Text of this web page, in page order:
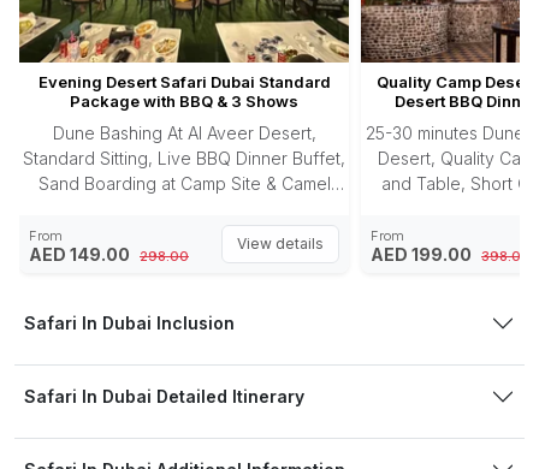
Evening Desert Safari Dubai Standard
Package with BBQ & 3 Shows
Dune Bashing At Al Aveer Desert,
Standard Sitting, Live BBQ Dinner Buffet,
Sand Boarding at Camp Site & Camel
From
AED 149.00 298.00
View details
Quality Camp
Desert BBQ
25-30 minutes Dune
Desert, Quality
and Table, Short
From
AED 199.00 398.00
Safari In Dubai Inclusion
Safari In Dubai Detailed Itinerary